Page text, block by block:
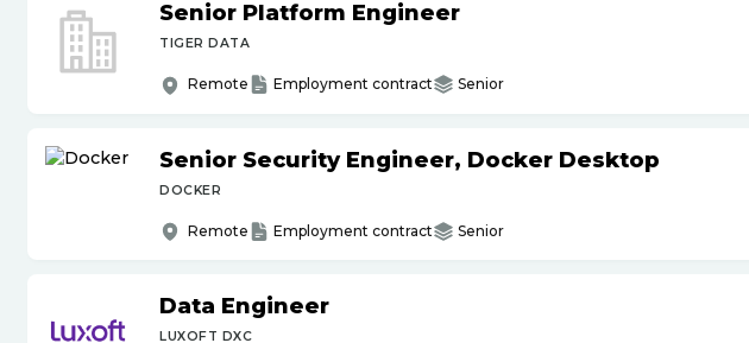
Senior Platform Engineer
TIGER DATA
Remote Employment contract Senior
Senior Security Engineer, Docker Desktop
DOCKER
Remote Employment contract Senior
Data Engineer
LUXOFT DXC